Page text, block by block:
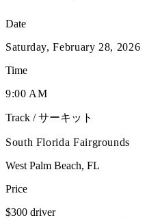
Date
Saturday, February 28, 2026
Time
9:00 AM
Track / サーキット
South Florida Fairgrounds
West Palm Beach, FL
Price
$300 driver